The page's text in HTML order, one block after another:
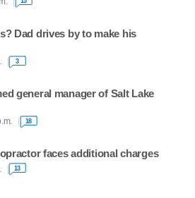
Dad drives by to make his
3
general manager of Salt Lake
18
faces additional charges
13